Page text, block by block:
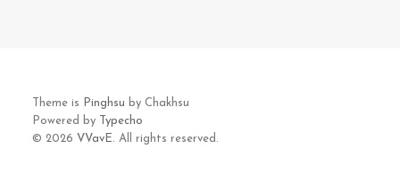
Theme is Pinghsu by Chakhsu
Powered by
Typecho
© 2026 VVavE. All rights reserved.